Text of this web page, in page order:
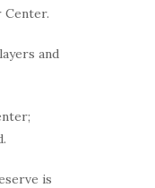
Center.
and
is